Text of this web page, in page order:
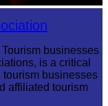
businesses
is a critical
businesses
affiliated tourism